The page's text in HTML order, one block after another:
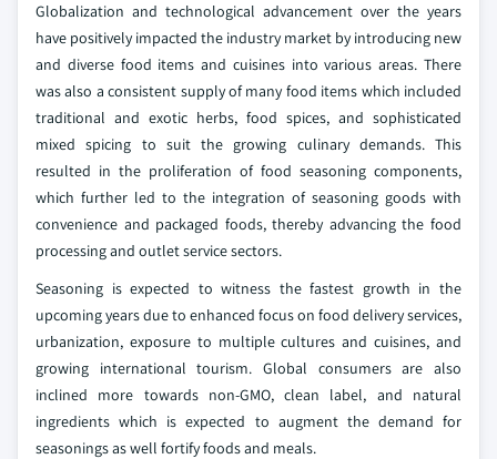
Globalization and technological advancement over the years
have positively impacted the industry market by introducing new
and diverse food items and cuisines into various areas. There
was also a consistent supply of many food items which included
traditional and exotic herbs, food spices, and sophisticated
mixed spicing to suit the growing culinary demands. This
resulted in the proliferation of food seasoning components,
which further led to the integration of seasoning goods with
convenience and packaged foods, thereby advancing the food
processing and outlet service sectors.
Seasoning is expected to witness the fastest growth in the
upcoming years due to enhanced focus on food delivery services,
urbanization, exposure to multiple cultures and cuisines, and
growing international tourism. Global consumers are also
inclined more towards non-GMO, clean label, and natural
ingredients which is expected to augment the demand for
seasonings as well fortify foods and meals.